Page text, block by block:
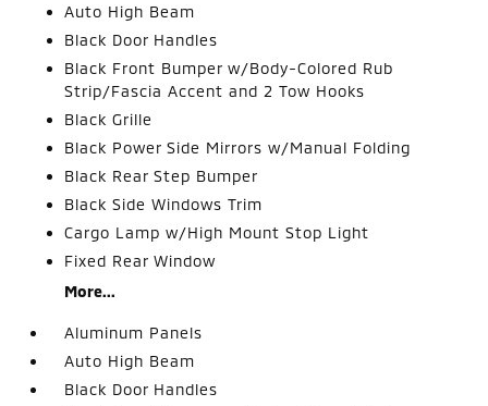
Auto High Beam
Black Door Handles
Black Front Bumper w/Body-Colored Rub
Strip/Fascia Accent and 2 Tow Hooks
Black Grille
Black Power Side Mirrors w/Manual Folding
Black Rear Step Bumper
Black Side Windows Trim
Cargo Lamp w/High Mount Stop Light
Fixed Rear Window
More...
Aluminum Panels
Auto High Beam
Black Door Handles